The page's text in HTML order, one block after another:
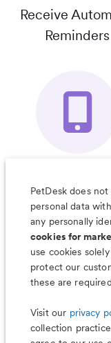
Receive
Reminders
Organizer
PetDesk does
personal data
any personally
cookies for
use cookies
protect our
these are
Visit our privacy
collection
Less